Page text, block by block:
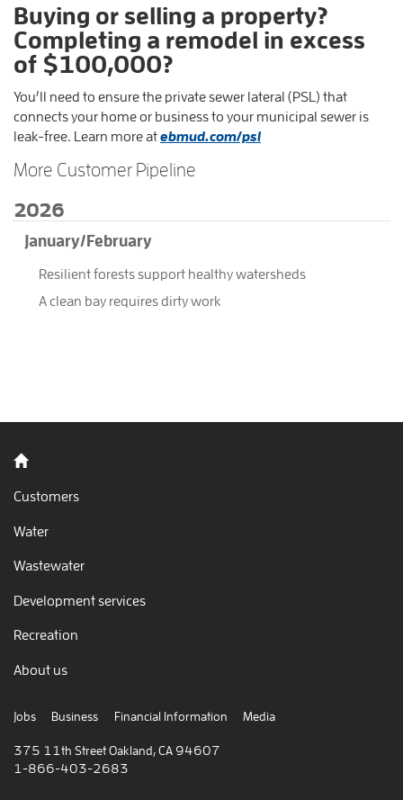
Buying or selling a property?
Completing a remodel in excess
of $100,000?
You’ll need to ensure the private sewer lateral (PSL) that
connects your home or business to your municipal sewer is
leak-free. Learn more atebmud.com/psl
More Customer Pipeline
2026
January/February
Resilient forests support healthy watersheds
A clean bay requires dirty work
Back to home
Customers
Water
Wastewater
Development services
Recreation
About us
Jobs Business Financial Information Media
375 11th Street Oakland, CA 94607
1-866-403-2683